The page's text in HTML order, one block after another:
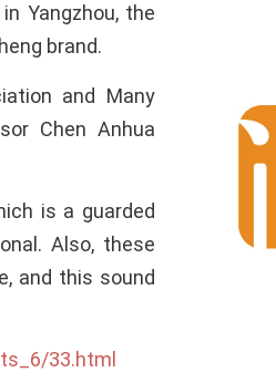
Yangzhou, the
brand.
and Many
Chen Anhua
is a guarded
Also, these
and this sound
33.html